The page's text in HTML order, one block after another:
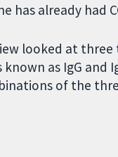
has already had
looked at
as IgG and
of the